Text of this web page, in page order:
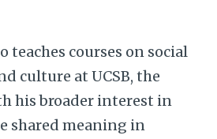
teaches courses on social
culture at UCSB, the
his broader interest in
shared meaning in